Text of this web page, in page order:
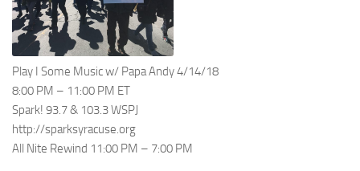
Play I Some Music w/ Papa Andy 4/14/18
8:00 PM – 11:00 PM ET
Spark! 93.7 & 103.3 WSPJ
http://sparksyracuse.org
All Nite Rewind 11:00 PM – 7:00 PM